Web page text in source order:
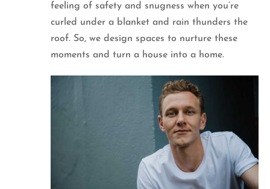
feeling of safety and snugness when you’re
curled under a blanket and rain thunders the
roof. So, we design spaces to nurture these
moments and turn a house into a home.